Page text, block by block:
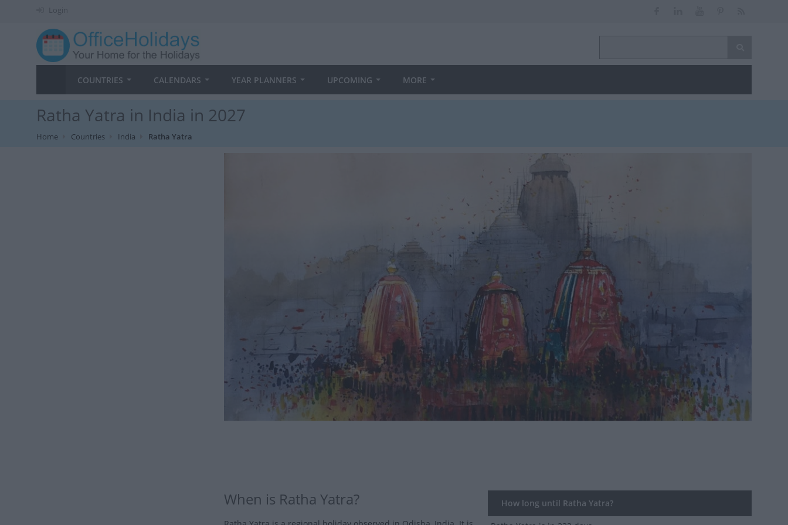
Login
COUNTRIES CALENDARS YEAR PLANNERS UPCOMING MORE
Ratha Yatra in India in 2027
Home Countries India Ratha Yatra
How long until Ratha Yatra?
When is Ratha Yatra?